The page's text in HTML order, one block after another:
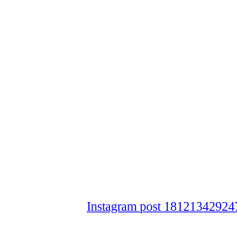
Instagram post